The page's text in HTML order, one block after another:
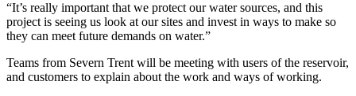
“It’s really important that we protect our water sources, and this
project is seeing us look at our sites and invest in ways to make so
they can meet future demands on water.”
Teams from Severn Trent will be meeting with users of the reservoir,
and customers to explain about the work and ways of working.